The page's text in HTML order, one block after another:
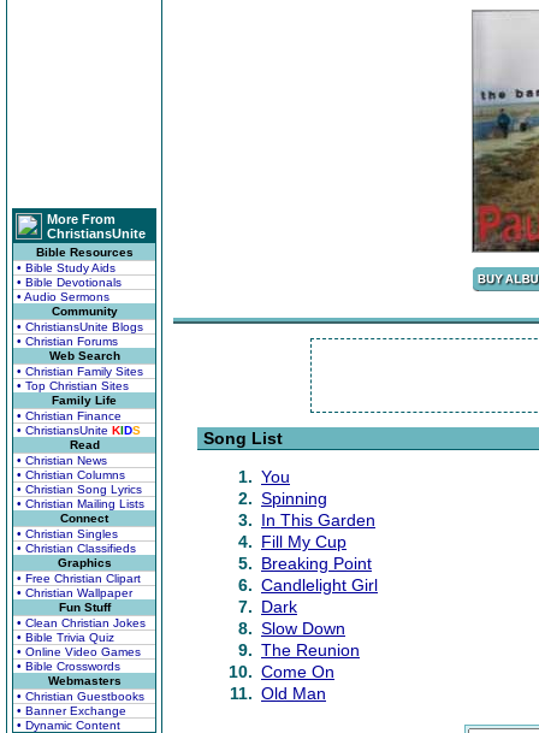
More From
ChristiansUnite
Bible Resources
• Bible Study Aids
• Bible Devotionals
• Audio Sermons
Community
• ChristiansUnite Blogs
• Christian Forums
Web Search
• Christian Family Sites
• Top Christian Sites
Family Life
• Christian Finance
• ChristiansUnite KIDS
Read
• Christian News
• Christian Columns
• Christian Song Lyrics
• Christian Mailing Lists
Connect
• Christian Singles
• Christian Classifieds
Graphics
• Free Christian Clipart
• Christian Wallpaper
Fun Stuff
• Clean Christian Jokes
• Bible Trivia Quiz
• Online Video Games
• Bible Crosswords
Webmasters
• Christian Guestbooks
• Banner Exchange
• Dynamic Content
Song List
1. You
2. Spinning
3. In This Garden
4. Fill My Cup
5. Breaking Point
6. Candlelight Girl
7. Dark
8. Slow Down
9. The Reunion
10. Come On
11. Old Man